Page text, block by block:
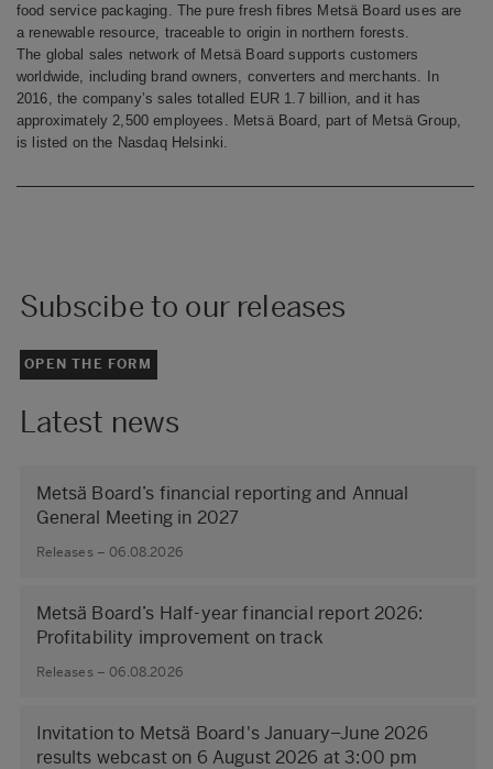
food service packaging. The pure fresh fibres Metsä Board uses are
a renewable resource, traceable to origin in northern forests.
The global sales network of Metsä Board supports customers
worldwide, including brand owners, converters and merchants. In
2016, the company’s sales totalled EUR 1.7 billion, and it has
approximately 2,500 employees. Metsä Board, part of Metsä Group,
is listed on the Nasdaq Helsinki.
Subscibe to our releases
OPEN THE FORM
Latest news
Metsä Board’s financial reporting and Annual
General Meeting in 2027
Releases – 06.08.2026
Metsä Board’s Half-year financial report 2026:
Profitability improvement on track
Releases – 06.08.2026
Invitation to Metsä Board's January–June 2026
results webcast on 6 August 2026 at 3:00 pm